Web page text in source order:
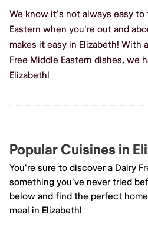
We know it's not always easy to
Eastern when you're out and
makes it easy in Elizabeth! With
Free Middle Eastern dishes, we
Elizabeth!
Popular Cuisines in
You're sure to discover a Dairy
something you've never tried
below and find the perfect
meal in Elizabeth!